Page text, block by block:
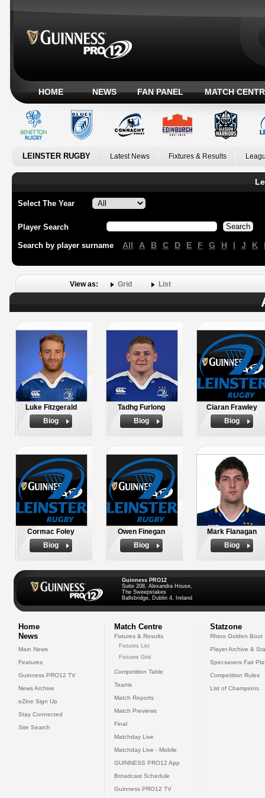
HOME NEWS FAN PANEL MATCH
LEINSTER RUGBY Latest News Fixtures & Results
Select The Year
Player Search
Search by player surname All A B C D E F G H I J K
View as: Grid List
Luke Fitzgerald
Biog
Tadhg Furlong
Biog
Ciaran Frawley
Biog
Cormac Foley
Biog
Owen Finegan
Biog
Mark Flanagan
Biog
Guinness PRO12
Suite 208, Alexandra House,
The Sweepstakes
Ballsbridge, Dublin 4, Ireland
Home
News
Main News
Features
Guinness PRO12 TV
News Archive
eZine Sign Up
Stay Connected
Site Search
Match Centre
Fixtures & Results
Fixtures List
Fixtures Grid
Competition Table
Teams
Match Reports
Match Previews
Final
Matchday Live
Matchday Live - Mobile
GUINNESS PRO12 App
Broadcast Schedule
Guinness PRO12 TV
Statzone
Rhino Golden Boot
Player Archive &
Specsavers Fair
Competition Rules
List of Champions